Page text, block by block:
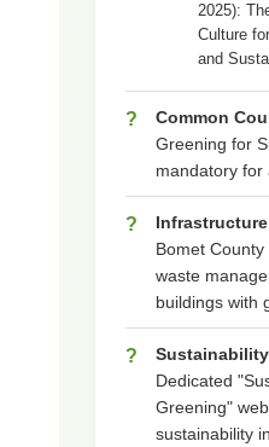
2025):
Culture
and
? Common
Greening for
mandatory for
?
Bomet
waste
buildings with
?
Dedicated
Greening"
sustainability